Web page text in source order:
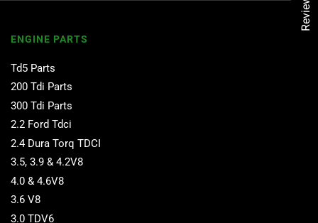
ENGINE PARTS
Td5 Parts
200 Tdi Parts
300 Tdi Parts
2.2 Ford Tdci
2.4 Dura Torq TDCI
3.5, 3.9 & 4.2V8
4.0 & 4.6V8
3.6 V8
3.0 TDV6
Reviews